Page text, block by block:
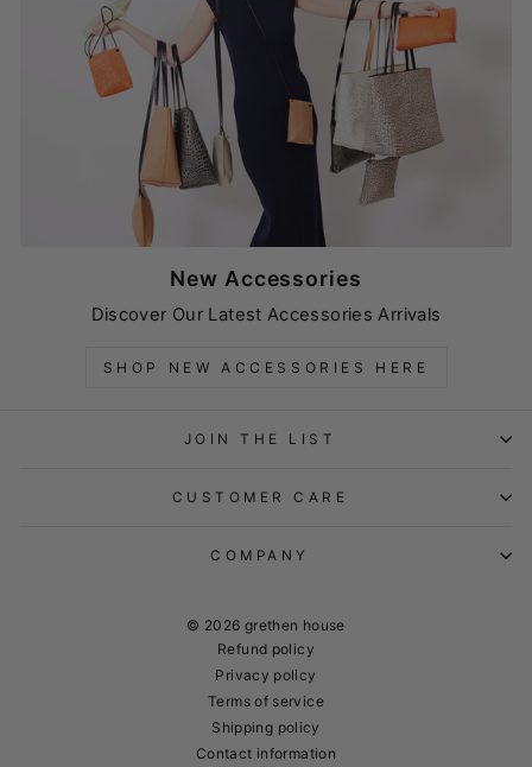
New Accessories
Discover Our Latest Accessories Arrivals
SHOP NEW ACCESSORIES HERE
JOIN THE LIST
CUSTOMER CARE
COMPANY
© 2026 grethen house
Refund policy
Privacy policy
Terms of service
Shipping policy
Contact information